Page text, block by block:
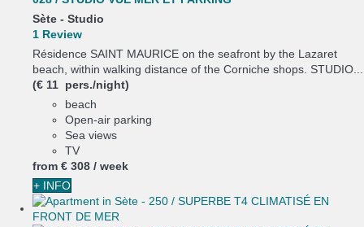
Sète - Studio
1 Review
Résidence SAINT MAURICE on the seafront by the Lazaret
beach, within walking distance of the Corniche shops. STUDIO...
(€ 11 pers./night)
beach
Open-air parking
Sea views
TV
from € 308 / week
+ INFO